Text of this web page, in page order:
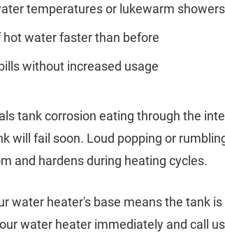
temperatures or lukewarm showers
hot water faster than before
without increased usage
tank corrosion eating through the
will fail soon. Loud popping or
and hardens during heating cycles.
water heater's base means the tank
water heater immediately and call